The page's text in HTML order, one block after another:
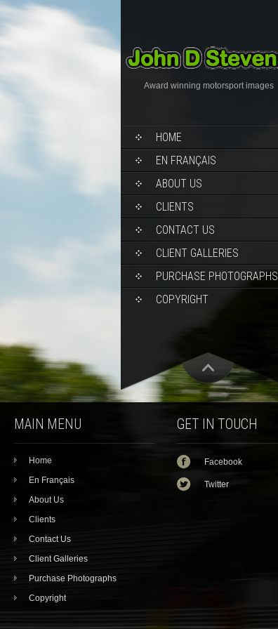
Award winning motorsport images
HOME
EN FRANÇAIS
ABOUT US
CLIENTS
CONTACT US
CLIENT GALLERIES
PURCHASE PHOTOGRAPHS
COPYRIGHT
MAIN MENU
Home
En Français
About Us
Clients
Contact Us
Client Galleries
Purchase Photographs
Copyright
GET IN TOUCH
Facebook
Twitter